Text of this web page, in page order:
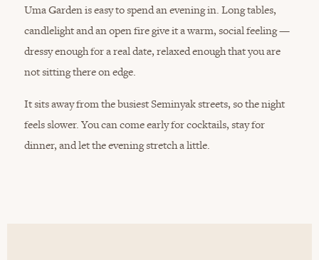
Uma Garden is easy to spend an evening in. Long tables,
candlelight and an open fire give it a warm, social feeling —
dressy enough for a real date, relaxed enough that you are
not sitting there on edge.
It sits away from the busiest Seminyak streets, so the night
feels slower. You can come early for cocktails, stay for
dinner, and let the evening stretch a little.